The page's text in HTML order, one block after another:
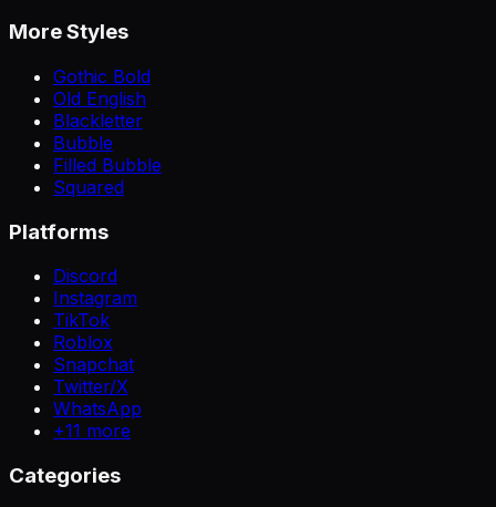
More Styles
Gothic Bold
Old English
Blackletter
Bubble
Filled Bubble
Squared
Platforms
Discord
Instagram
TikTok
Roblox
Snapchat
Twitter/X
WhatsApp
+11 more
Categories